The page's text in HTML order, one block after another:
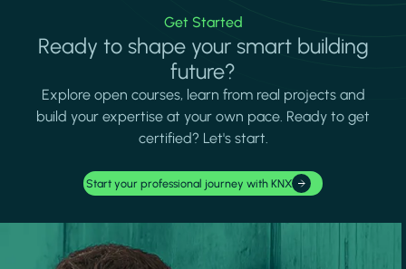
Get Started
Ready to shape your smart building
future?
Explore open courses, learn from real projects and
build your expertise at your own pace. Ready to get
certified? Let's start.
Start your professional journey with KNX